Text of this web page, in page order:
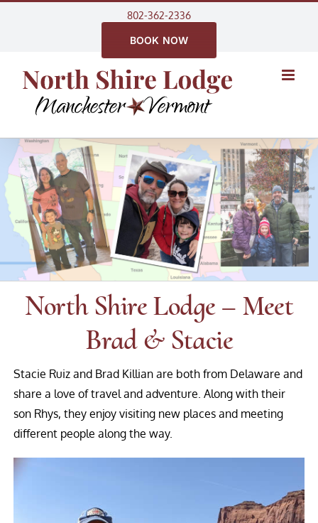
802-362-2336
BOOK NOW
North Shire Lodge – Meet
Brad & Stacie
Stacie Ruiz and Brad Killian are both from Delaware and
share a love of travel and adventure. Along with their
son Rhys, they enjoy visiting new places and meeting
different people along the way.